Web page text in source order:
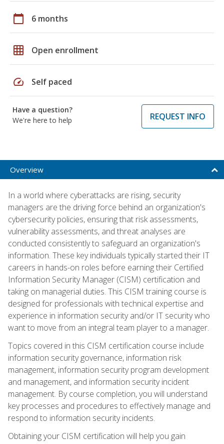
calendar_today 6 months
grid_on Open enrollment
speed Self paced
Have a question?
We're here to help
REQUEST INFO
Overview
In a world where cyberattacks are rising, security
managers are the driving force behind an organization's
cybersecurity policies, ensuring that risk assessments,
vulnerability assessments, and threat analyses are
conducted consistently to safeguard an organization's
information. These key individuals typically started their IT
careers in hands-on roles before earning their Certified
Information Security Manager (CISM) certification and
taking on managerial duties. This CISM training course is
designed for professionals with technical expertise and
experience in information security and/or IT security who
want to move from an integral team player to a manager.
Topics covered in this CISM certification course include
information security governance, information risk
management, information security program development
and management, and information security incident
management. By course completion, you will understand
key processes and procedures to effectively manage and
respond to information security incidents.
Obtaining your CISM certification will help you gain